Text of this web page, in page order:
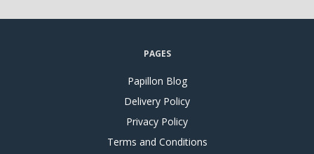
PAGES
Papillon Blog
Delivery Policy
Privacy Policy
Terms and Conditions